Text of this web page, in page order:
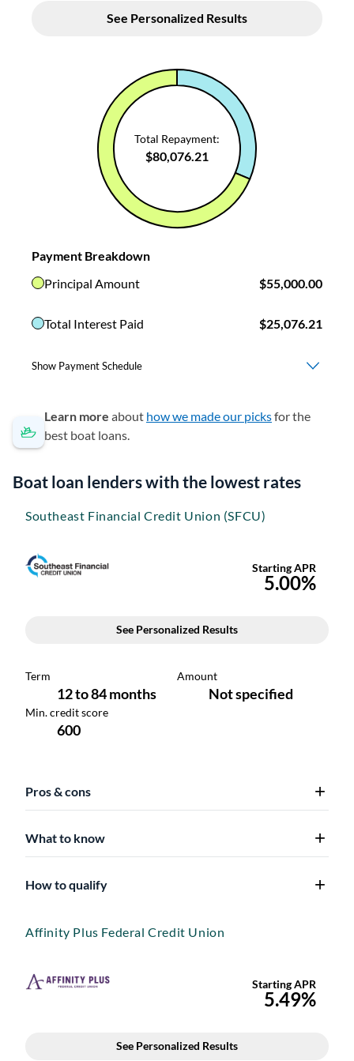
Learn more about how we made our picksfor the
best boat loans.
Boat loan lenders with the lowest rates
Southeast Financial Credit Union (SFCU)
Pros & cons
What to know
How to qualify
Affinity Plus Federal Credit Union